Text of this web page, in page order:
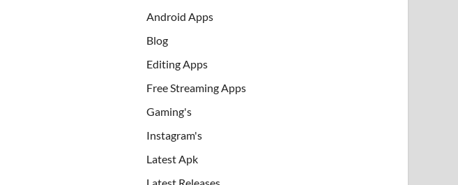
Android Apps
Blog
Editing Apps
Free Streaming Apps
Gaming's
Instagram's
Latest Apk
Latest Releases